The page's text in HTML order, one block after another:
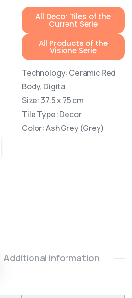
All Decor Tiles of the
Current Serie
All Products of the
Visione Serie
Technology: Ceramic Red
Body, Digital
Size: 37.5 x 75 cm
Tile Type: Decor
Color: Ash Grey (Grey)
Additional information